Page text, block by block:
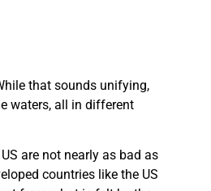
that sounds unifying,
waters, all in different
are not nearly as bad as
countries like the US